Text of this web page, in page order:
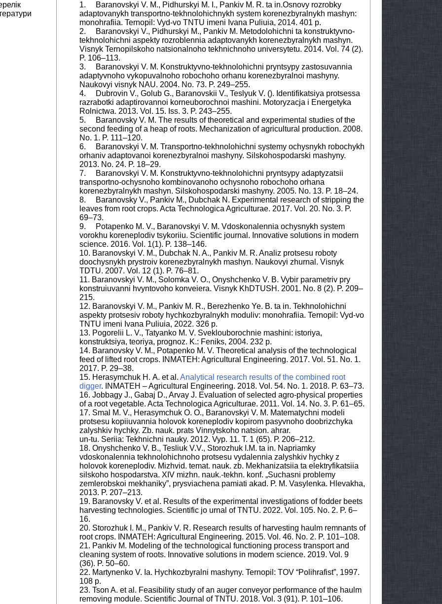
1. Baranovskyi V. M., Pidhurskyi M. I., Pankiv M. R. ta in.Osnovy rozrobky
adaptovanykh transportno-tekhnolohichnykh system korenezbyralnykh mashyn:
monohrafiia. Ternopil: Vyd-vo TNTU imeni Ivana Puliuia, 2014. 401 p.
2. Baranovskyi V., Pidhurskyi M., Pankiv M. Metodolohichni ta konstruktyvno-
tekhnolohichni aspekty rozroblennia adaptovanykh korenezbyralnykh mashyn.
Visnyk Ternopilskoho natsionalnoho tekhnichnoho universytetu. 2014. Vol. 74 (2).
P. 106–113.
3. Baranovskyi V. M. Konstruktyvno-tekhnolohichni pryntsypy zastosuvannia
adaptyvnoho vykopuvalnoho robochoho orhanu korenezbyralnoi mashyny.
Naukovyi visnyk NAU. 2004. No. 73. P. 249–255.
4. Dubrovin V., Golub G., Baranovskii V., Teslyuk V. (). Identifikatsiya protsessa
razrabotki adaptirovannoi korneuborochnoi mashini. Motoryzacja i Energetyka
Rolnictwa. 2013. Vol. 15. Iss. 3. P. 243–255.
5. Baranovsky V. M. The results of theoretical and experimental studies of the
second feeding of a heap of roots. Mechanization of agricultural production. 2008.
No. 1. P. 111–120.
6. Baranovskyi V. M. Transportno-tekhnolohichni systemy ochysnykh robochykh
orhaniv adaptovanoi korenezbyralnoi mashyny. Silskohospodarski mashyny.
2013. No. 24. P. 18–29.
7. Baranovskyi V. M. Konstruktyvno-tekhnolohichni pryntsypy adaptyzatsii
transportno-ochysnoho kombinovanoho ochysnoho robochoho orhana
korenezbyralnykh mashyn. Silskohospodarski mashyny. 2005. No. 13. P. 18–24.
8. Baranovsky V., Pankiv M., Dubchak N. Experimental research of stripping the
leaves from root crops. Acta Technologica Agriculturae. 2017. Vol. 20. No. 3. P.
69–73.
9. Potapenko M. V., Baranovskyi V. M. Vdoskonalennia ochysnykh system
vorokhu koreneplodiv tsykoriiu. Scientific journal. Innovative solutions in modern
science. 2016. Vol. 1(1). P. 138–146.
10. Baranovskyi V. M., Dubchak N. A., Pankiv M. R. Analiz protsesu roboty
doochysnykh prystroiv korenezbyralnykh mashyn. Naukovyi zhurnal. Visnyk
TDTU. 2007. Vol. 12 (1). P. 76–81.
11. Baranovskyi V. M., Solomka V. O., Onyshchenko V. B. Vybir parametriv pry
konstruiuvanni hvyntovoho konveiera. Visnyk KhDTUSH. 2001. No. 8 (2). P. 209–
215.
12. Baranovskyi V. M., Pankiv M. R., Berezhenko Ye. B. ta in. Tekhnolohichni
aspekty protsesiv roboty hychkozbyralnykh moduliv: monohrafiia. Ternopil: Vyd-vo
TNTU imeni Ivana Puliuia, 2022. 326 p.
13. Pogorelii L. V., Tatyanko M. V. Sveklouborochnie mashini: istoriya,
konstruktsiya, teoriya, prognoz. K.: Feniks, 2004. 232 p.
14. Baranovsky V. M., Potapenko M. V. Theoretical analysis of the technological
feed of lifted root crops. INMATEH: Agricultural Engineering. 2017. Vol. 51. No. 1.
2017. P. 29–38.
15. Herasymchuk Н. А. et al. Analytical research results of the combined root
digger. INMATEH – Agricultural Engineering. 2018. Vol. 54. No. 1. 2018. P. 63–73.
16. Jobbagy J., Gabaj D., Arvay J. Evaluation of selected agro-physical properties
of a root vegetable. Acta Technologica Agriculturae. 2011. Vol. 14. No. 3. P. 61–65.
17. Smal M. V., Herasymchuk O. O., Baranovskyi V. M. Matematychni modeli
protsesu kopiiuvannia holovok koreneplodiv kopirom pasyvnoho doobrizchyka
zalyshkiv hychky. Zb. nauk. prats Vinnytskoho natsion. ahrar.
un-tu. Seriia: Tekhnichni nauky. 2012. Vyp. 11. T. 1 (65). Р. 206–212.
18. Onyshchenko V. B., Tesliuk V.V., Storozhuk I.M. ta in. Napriamky
vdoskonalennia tekhnolohichnoho protsesu vydalennia zalyshkiv hychky z
holovok koreneplodiv. Mizhvid. temat. nauk. zb. Mekhanizatsiia ta elektryfikatsiia
silskoho hospodarstva. XIV mizhn. nauk.-tekhn. konf. „Suchasni problemy
zemlerobskoi mekhaniky”, prysviachena pamiati akad. P. M. Vasylenka. Hlevakha,
2013. P. 207–213.
19. Baranovsky V. et al. Results of the experimental investigations of fodder beets
harvesting technologies. Scientific jo urnal of TNTU. 2022. Vol. 105. No. 2. P. 6–
16.
20. Storozhuk I. M., Pankiv V. R. Research results of harvesting haulm remnants of
root crops. INMATEH: Agricultural Engineering. 2015. Vol. 46. No. 2. P. 101–108.
21. Pankiv M. Modeling of the technological functioning process transport and
cleaning system of roots. Innovative solutions in modern science. 2019. Vol. 9
(36). P. 50–60.
22. Martynenko V. Ia. Hychkozbyralni mashyny. Ternopil: TOV “Polihrafist”, 1997.
108 p.
23. Tson A. et al. Feasibility study of an auger conveyor performance of the haulm
removing module. Scientific Journal of TNTU. 2018. Vol. 3 (91). P. 101–106.